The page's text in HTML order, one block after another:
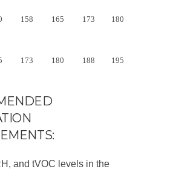
158 165 173 180
173 180 188 195
and tVOC levels in the